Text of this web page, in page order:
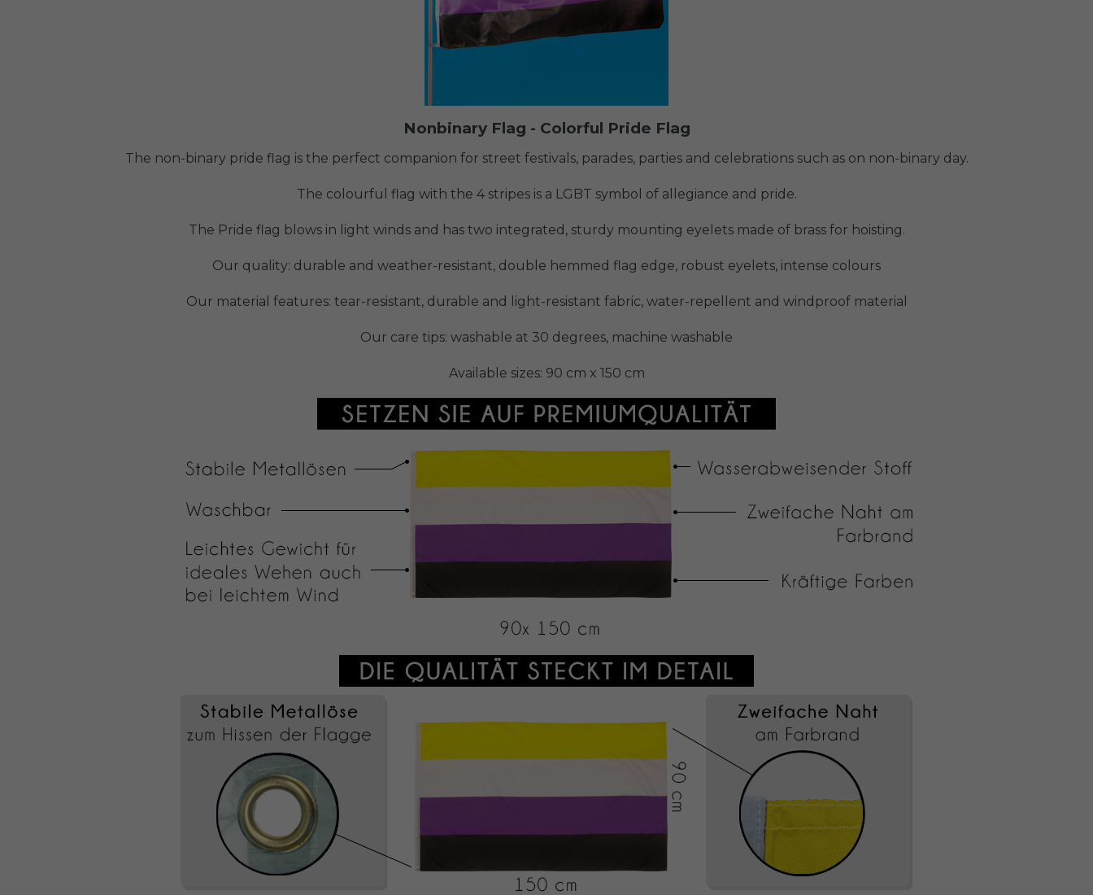
Nonbinary Flag - Colorful Pride Flag
The non-binary pride flag is the perfect companion for street festivals, parades, parties and celebrations such as on non-binary day.
The colourful flag with the 4 stripes is a LGBT symbol of allegiance and pride.
The Pride flag blows in light winds and has two integrated, sturdy mounting eyelets made of brass for hoisting.
Our quality: durable and weather-resistant, double hemmed flag edge, robust eyelets, intense colours
Our material features: tear-resistant, durable and light-resistant fabric, water-repellent and windproof material
Our care tips: washable at 30 degrees, machine washable
Available sizes: 90 cm x 150 cm